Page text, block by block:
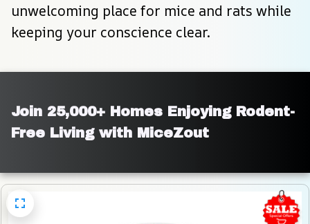
unwelcoming place for mice and rats while
keeping your conscience clear.
Join 25,000+ Homes Enjoying Rodent-
Free Living with MiceZout